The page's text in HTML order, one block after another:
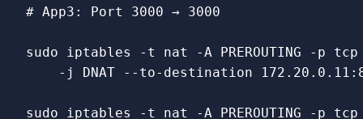
# App3: Port 3000 → 3000
sudo iptables -t nat -A PREROUTING -p
-j
DNAT --to-destination
sudo iptables -t nat -A PREROUTING -p